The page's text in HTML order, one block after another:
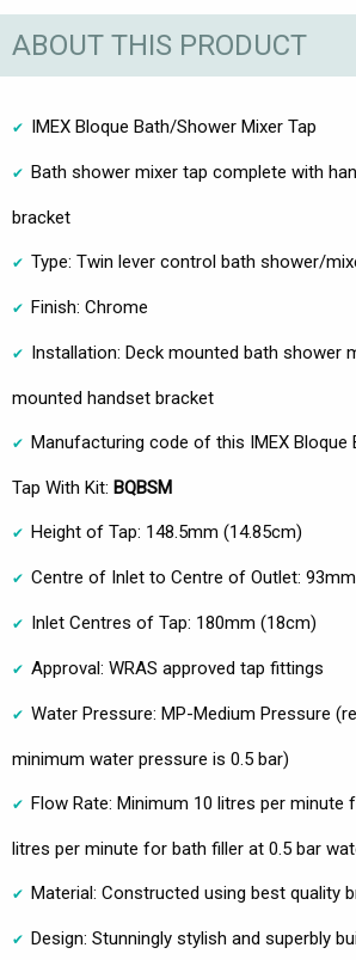
ABOUT THIS PRODUCT
IMEX Bloque Bath/Shower Mixer Tap
Bath shower mixer tap complete with
bracket
Type: Twin lever control bath shower/
Finish: Chrome
Installation: Deck mounted bath shower
mounted handset bracket
Manufacturing code of this IMEX Bloque
Tap With Kit: BQBSM
Height of Tap: 148.5mm (14.85cm)
Centre of Inlet to Centre of Outlet:
Inlet Centres of Tap: 180mm (18cm)
Approval: WRAS approved tap fittings
Water Pressure: MP-Medium Pressure
minimum water pressure is 0.5 bar)
Flow Rate: Minimum 10 litres per minute
litres per minute for bath filler at 0.5 bar
Material: Constructed using best quality
Design: Stunningly stylish and superbly